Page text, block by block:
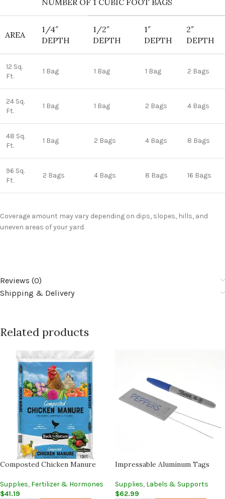
NUMBER OF 1 CUBIC FOOT BAGS
AREA
1/4″
DEPTH
1/2″
DEPTH
1″
DEPTH
2″
DEPTH
12 Sq.
Ft.
1 Bag 1 Bag 1 Bag 2 Bags
24 Sq.
Ft.
1 Bag 1 Bag 2 Bags 4 Bags
48 Sq.
Ft.
1 Bag 2 Bags 4 Bags 8 Bags
96 Sq.
Ft.
2 Bags 4 Bags 8 Bags 16 Bags
Coverage amount may vary depending on dips, slopes, hills, and
uneven areas of your yard.
Reviews (0)
Shipping & Delivery
Related products
Composted Chicken Manure
Supplies, Fertilizer & Hormones
$41.19
Impressable Aluminum Tags
Supplies, Labels & Supports
$62.99